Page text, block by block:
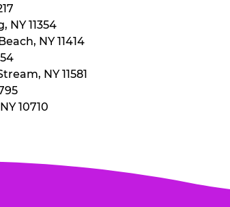
NY 11354
NY 11414
NY 11581
10710